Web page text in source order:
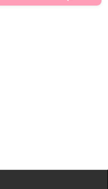
to brighten dark spots,